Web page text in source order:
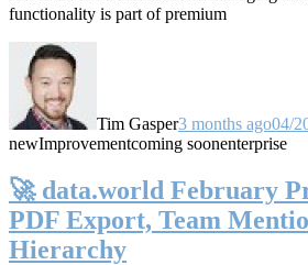
functionality is part of premium
Tim Gasper3 months ago04/
newImprovementcoming soonenterprise
🚀 data.world February
PDF Export, Team
Hierarchy